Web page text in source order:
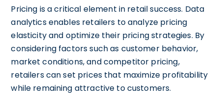
Pricing is a critical element in retail success. Data
analytics enables retailers to analyze pricing
elasticity and optimize their pricing strategies. By
considering factors such as customer behavior,
market conditions, and competitor pricing,
retailers can set prices that maximize profitability
while remaining attractive to customers.